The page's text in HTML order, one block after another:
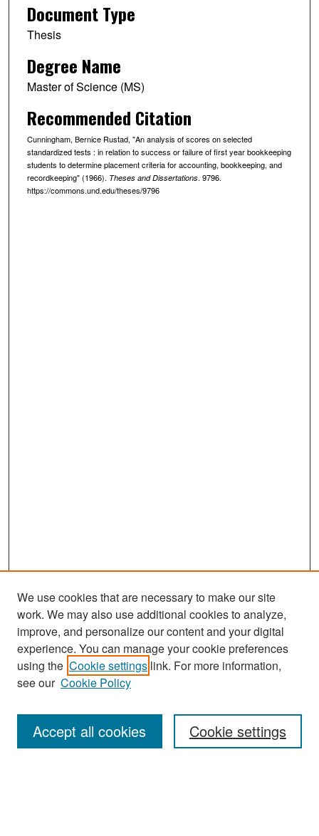
Document Type
Thesis
Degree Name
Master of Science (MS)
Recommended Citation
Cunningham, Bernice Rustad, "An analysis of scores on selected
standardized tests : in relation to success or failure of first year bookkeeping
students to determine placement criteria for accounting, bookkeeping, and
recordkeeping" (1966). Theses and Dissertations. 9796.
https://commons.und.edu/theses/9796
Search
Enter search terms:
We use cookies that are necessary to make our site
work. We may also use additional cookies to analyze,
improve, and personalize our content and your digital
experience. You can manage your cookie preferences
using the Cookie settings link. For more information,
see our Cookie Policy
Cookie settings
Accept all cookies